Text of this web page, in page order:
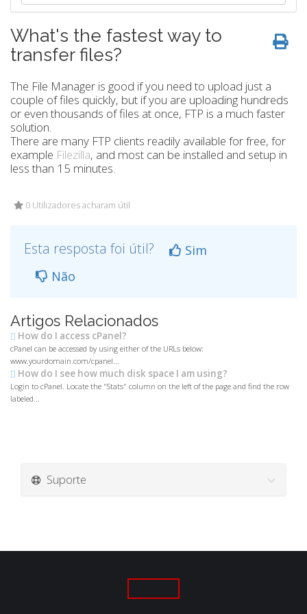
What's the fastest way to
transfer files?
The File Manager is good if you need to upload just a
couple of files quickly, but if you are uploading hundreds
or even thousands of files at once, FTP is a much faster
solution.
There are many FTP clients readily available for free, for
example Filezilla, and most can be installed and setup in
less than 15 minutes.
0 Utilizadores acharam útil
Esta resposta foi útil?
Sim
Não
Artigos Relacionados
How do I access cPanel?
cPanel can be accessed by using either of the URLs below:
www.yourdomain.com/cpanel...
How do I see how much disk space I am using?
Login to cPanel. Locate the "Stats" column on the left of the page and find the row
labeled...
Suporte